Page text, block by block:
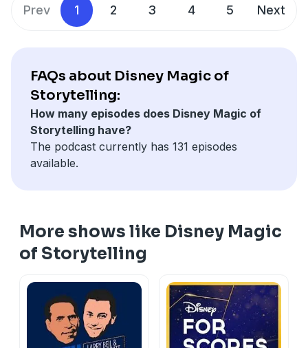
Prev 1 2 3 4 5 Next
FAQs about Disney Magic of
Storytelling:
How many episodes does Disney Magic of
Storytelling have?
The podcast currently has 131 episodes
available.
More shows like Disney Magic
of Storytelling